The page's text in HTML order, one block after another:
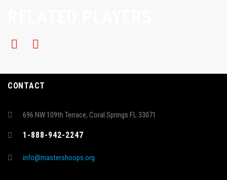
CONTACT
696 NW 109th Terrace, Coral Springs FL 33071
1-888-942-2247
info@mastershoops.org